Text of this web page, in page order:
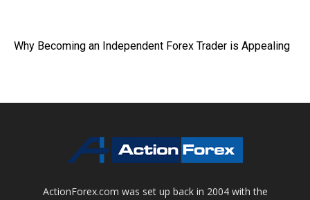
Why Becoming an Independent Forex Trader is Appealing
ActionForex.com was set up back in 2004 with the